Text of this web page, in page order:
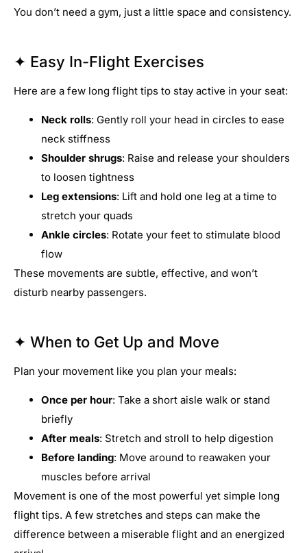
You don’t need a gym, just a little space and consistency.
✦ Easy In-Flight Exercises
Here are a few long flight tips to stay active in your seat:
Neck rolls: Gently roll your head in circles to ease
neck stiffness
Shoulder shrugs: Raise and release your shoulders
to loosen tightness
Leg extensions: Lift and hold one leg at a time to
stretch your quads
Ankle circles: Rotate your feet to stimulate blood
flow
These movements are subtle, effective, and won’t
disturb nearby passengers.
✦ When to Get Up and Move
Plan your movement like you plan your meals:
Once per hour: Take a short aisle walk or stand
briefly
After meals: Stretch and stroll to help digestion
Before landing: Move around to reawaken your
muscles before arrival
Movement is one of the most powerful yet simple long
flight tips. A few stretches and steps can make the
difference between a miserable flight and an energized